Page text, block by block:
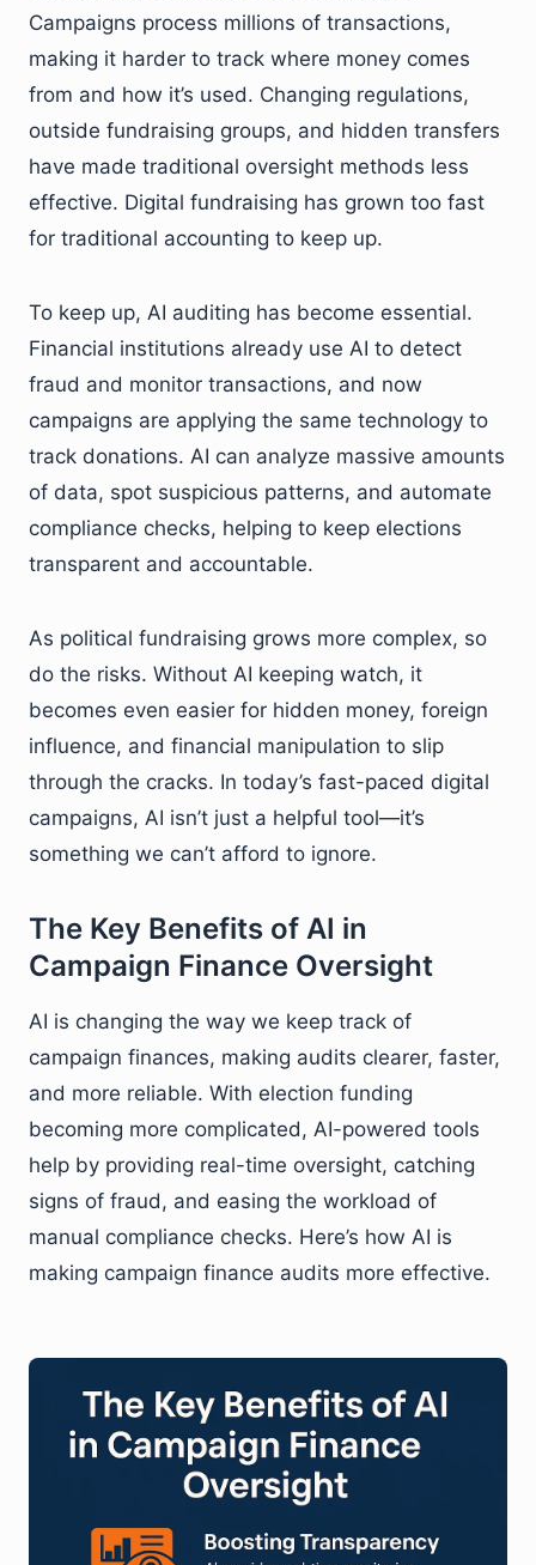
Campaigns process millions of transactions,
making it harder to track where money comes
from and how it’s used. Changing regulations,
outside fundraising groups, and hidden transfers
have made traditional oversight methods less
effective. Digital fundraising has grown too fast
for traditional accounting to keep up.
To keep up, AI auditing has become essential.
Financial institutions already use AI to detect
fraud and monitor transactions, and now
campaigns are applying the same technology to
track donations. AI can analyze massive amounts
of data, spot suspicious patterns, and automate
compliance checks, helping to keep elections
transparent and accountable.
As political fundraising grows more complex, so
do the risks. Without AI keeping watch, it
becomes even easier for hidden money, foreign
influence, and financial manipulation to slip
through the cracks. In today’s fast-paced digital
campaigns, AI isn’t just a helpful tool—it’s
something we can’t afford to ignore.
The Key Benefits of AI in
Campaign Finance Oversight
AI is changing the way we keep track of
campaign finances, making audits clearer, faster,
and more reliable. With election funding
becoming more complicated, AI-powered tools
help by providing real-time oversight, catching
signs of fraud, and easing the workload of
manual compliance checks. Here’s how AI is
making campaign finance audits more effective.